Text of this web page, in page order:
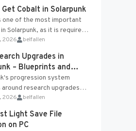
Cobalt in Solarpunk
one of the most important
Solarpunk, as it is required
advanced upgrades and
2026 belfallen
Upgrades in
– Blueprints and
Table
progression system
research upgrades
through the Research Table
obtained from the
Most new...
2026 belfallen
Light Save File
on PC